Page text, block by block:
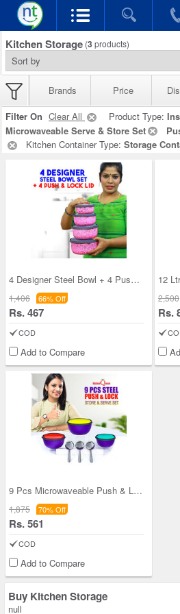
Kitchen Storage (3 products)
Brands Price
Filter On Clear All Product Type:
Microwaveable Serve & Store Set
Kitchen Container Type: Storage
4 Designer Steel Bowl + 4 Push & Lock Lid (8PL3)
1,406 66% Off
Rs. 467
COD
Add to Compare
2,500
Rs.
9 Pcs Microwaveable Push & Lock Bowl Set (9MPL)
1,875 70% Off
Rs. 561
COD
Add to Compare
Buy Kitchen Storage
null